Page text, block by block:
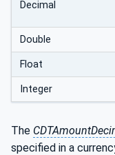
Decimal
Double
Float
Integer
The
specified in a